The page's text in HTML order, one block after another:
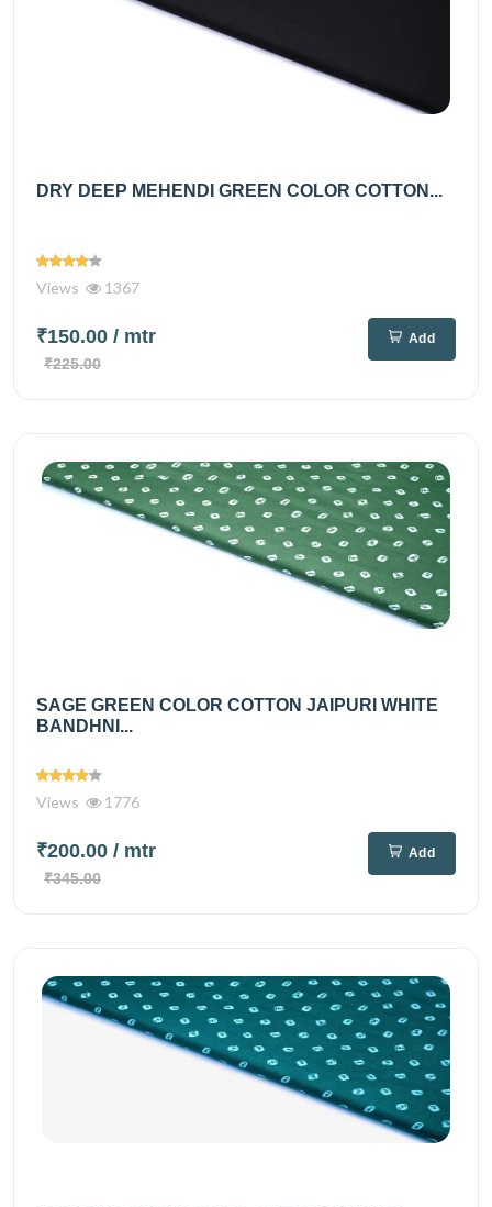
DRY DEEP MEHENDI GREEN COLOR COTTON...
Views 1367
₹150.00 / mtr
₹225.00
Add
SAGE GREEN COLOR COTTON JAIPURI WHITE
BANDHNI...
Views 1776
₹200.00 / mtr
₹345.00
Add